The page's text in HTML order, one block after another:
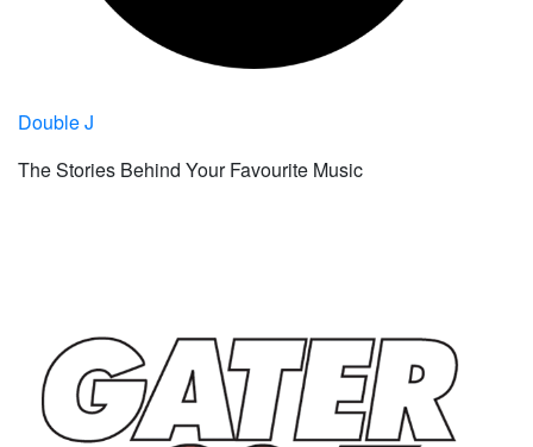
Double J
The Stories Behind Your Favourite Music